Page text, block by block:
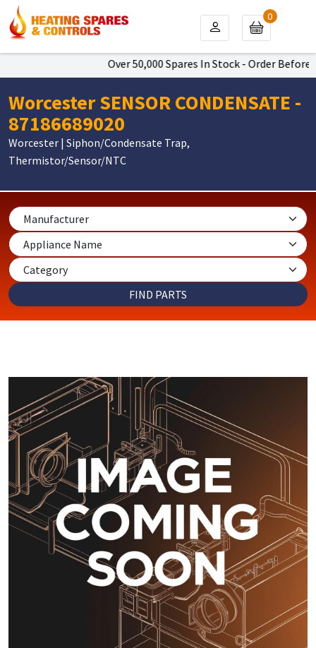
Over 50,000 Spares In Stock - Order Before
0
Worcester SENSOR CONDENSATE -
87186689020
Worcester | Siphon/Condensate Trap,
Thermistor/Sensor/NTC